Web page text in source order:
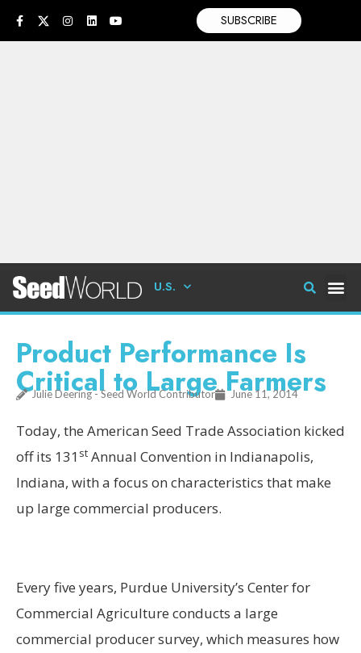
SUBSCRIBE
U.S.
Product Performance Is
Critical to Large Farmers
Julie Deering - Seed World Contributor June 11, 2014
Today, the American Seed Trade Association kicked
off its 131 st Annual Convention in Indianapolis,
Indiana, with a focus on characteristics that make
up large commercial producers.
Every five years, Purdue University’s Center for
Commercial Agriculture conducts a large
commercial producer survey, which measures how